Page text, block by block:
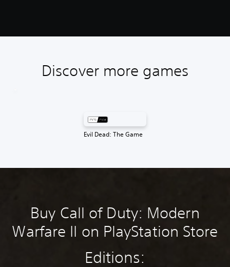
Discover more games
Evil Dead: The Game
Buy Call of Duty: Modern
Warfare II on PlayStation Store
Editions: